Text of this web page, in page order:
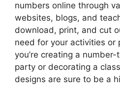
numbers online through
websites, blogs, and
download, print, and cut
need for your activities or
you’re creating a
party or decorating a
designs are sure to be a